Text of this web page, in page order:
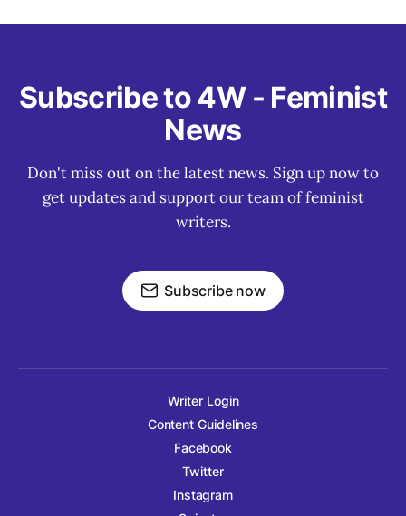
Subscribe to 4W - Feminist
News
Don't miss out on the latest news. Sign up now to
get updates and support our team of feminist
writers.
Subscribe now
Writer Login
Content Guidelines
Facebook
Twitter
Instagram